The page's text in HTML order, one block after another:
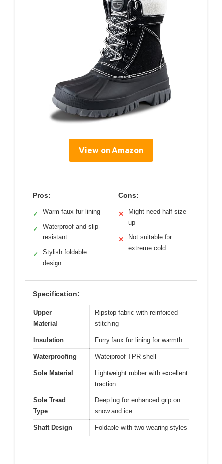
View on Amazon
Pros:
✓ Warm faux fur lining
✓
Waterproof and slip-
resistant
✓
Stylish foldable
design
Cons:
✕
Might need half size
up
✕
Not suitable for
extreme cold
Specification:
Upper
Material
Ripstop fabric with reinforced
stitching
Insulation Furry faux fur lining for warmth
Waterproofing Waterproof TPR shell
Sole Material
Lightweight rubber with excellent
traction
Sole Tread
Type
Deep lug for enhanced grip on
snow and ice
Shaft Design Foldable with two wearing styles